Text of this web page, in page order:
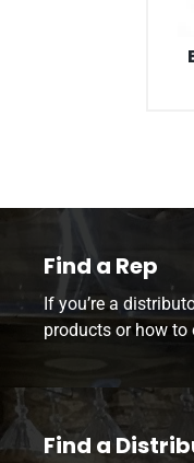
Find a Rep
If you’re a
products or how to
Find a